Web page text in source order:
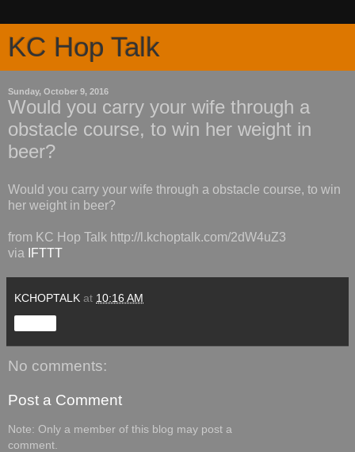
KC Hop Talk
Sunday, October 9, 2016
Would you carry your wife through a
obstacle course, to win her weight in
beer?
Would you carry your wife through a obstacle course, to win
her weight in beer?
from KC Hop Talk http://l.kchoptalk.com/2dW4uZ3
via
IFTTT
KCHOPTALK at 10:16 AM
No comments:
Post a Comment
Note: Only a member of this blog may post a
comment.